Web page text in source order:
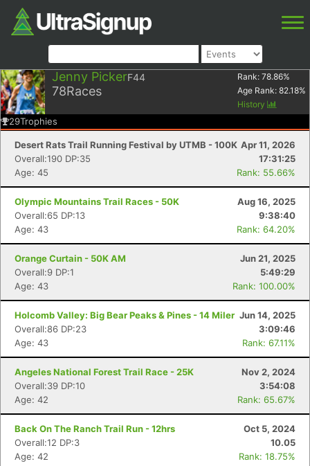
Jenny PickerF44
78Races
Rank: 78.86%
Age Rank: 82.18%
History
29Trophies
Desert Rats Trail Running Festival by UTMB - 100K Apr 11, 2026
Overall:190 DP:35
17:31:25
Age: 45
Rank: 55.66%
Olympic Mountains Trail Races - 50K
Aug 16, 2025
Overall:65 DP:13
9:38:40
Age: 43
Rank: 64.20%
Orange Curtain - 50K AM
Jun 21, 2025
Overall:9 DP:1
5:49:29
Age: 43
Rank: 100.00%
Holcomb Valley: Big Bear Peaks & Pines - 14 Miler Jun 14, 2025
Overall:86 DP:23
3:09:46
Age: 43
Rank: 67.11%
Angeles National Forest Trail Race - 25K
Nov 2, 2024
Overall:39 DP:10
3:54:08
Age: 42
Rank: 65.67%
Back On The Ranch Trail Run - 12hrs
Oct 5, 2024
Overall:12 DP:3
10.05
Age: 42
Rank: 18.75%